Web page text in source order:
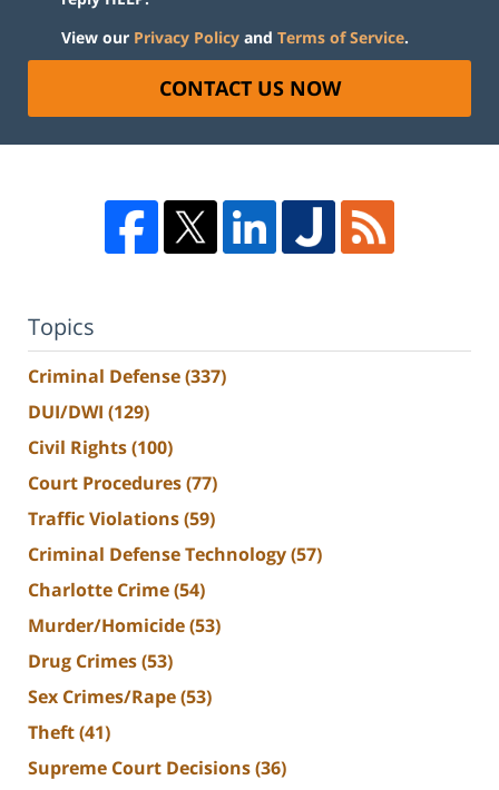
View our Privacy Policy and Terms of Service.
CONTACT US NOW
Topics
Criminal Defense(337)
DUI/DWI (129)
Civil Rights(100)
Court Procedures(77)
Traffic Violations(59)
Criminal Defense Technology(57)
Charlotte Crime(54)
Murder/Homicide(53)
Drug Crimes(53)
Sex Crimes/Rape(53)
Theft(41)
Supreme Court Decisions(36)